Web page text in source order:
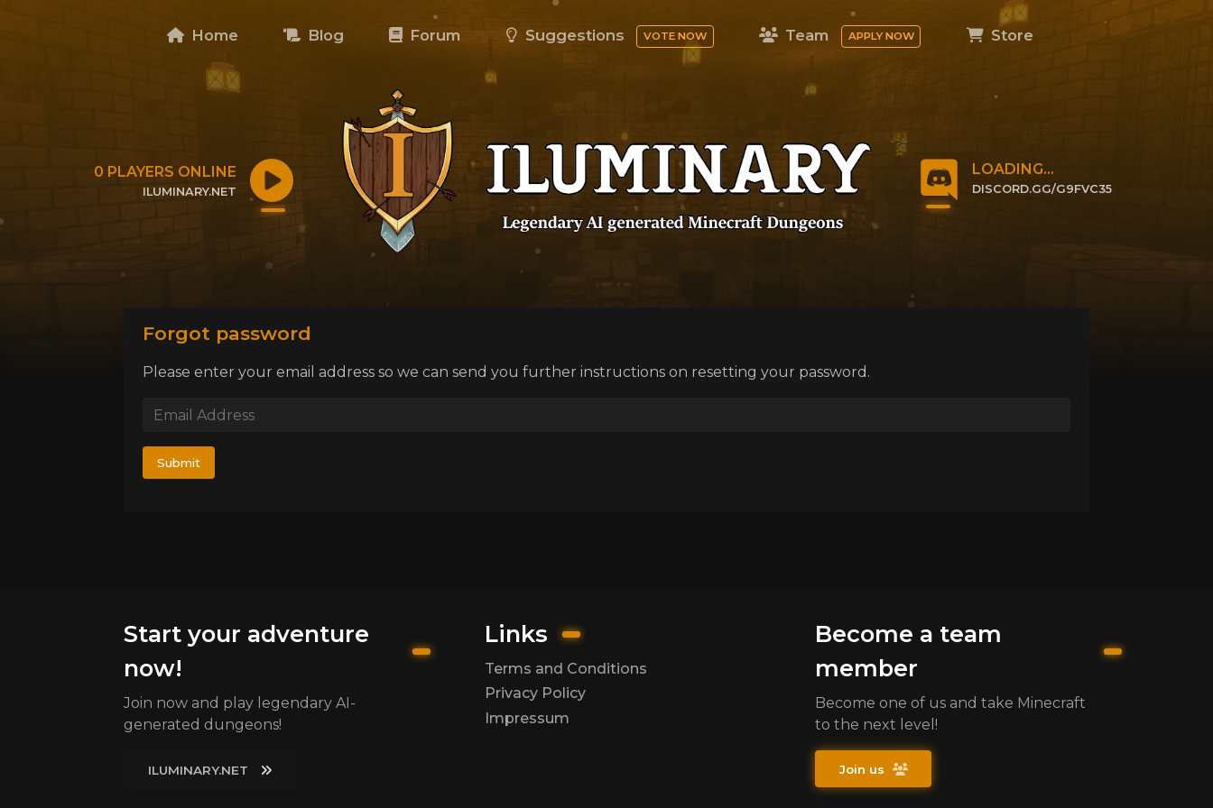
Home Blog Forum Suggestions VOTE NOW Team APPLY NOW Store
0 PLAYERS ONLINE
ILUMINARY.NET
LOADING...
DISCORD.GG/G9FVC35
Forgot password
Please enter your email address so we can send you further instructions on resetting your password.
Submit
Start your adventure
now!
Join now and play legendary AI-
generated dungeons!
ILUMINARY.NET
Links
Terms and Conditions
Privacy Policy
Impressum
Become a team
member
Become one of us and take Minecraft
to the next level!
Join us